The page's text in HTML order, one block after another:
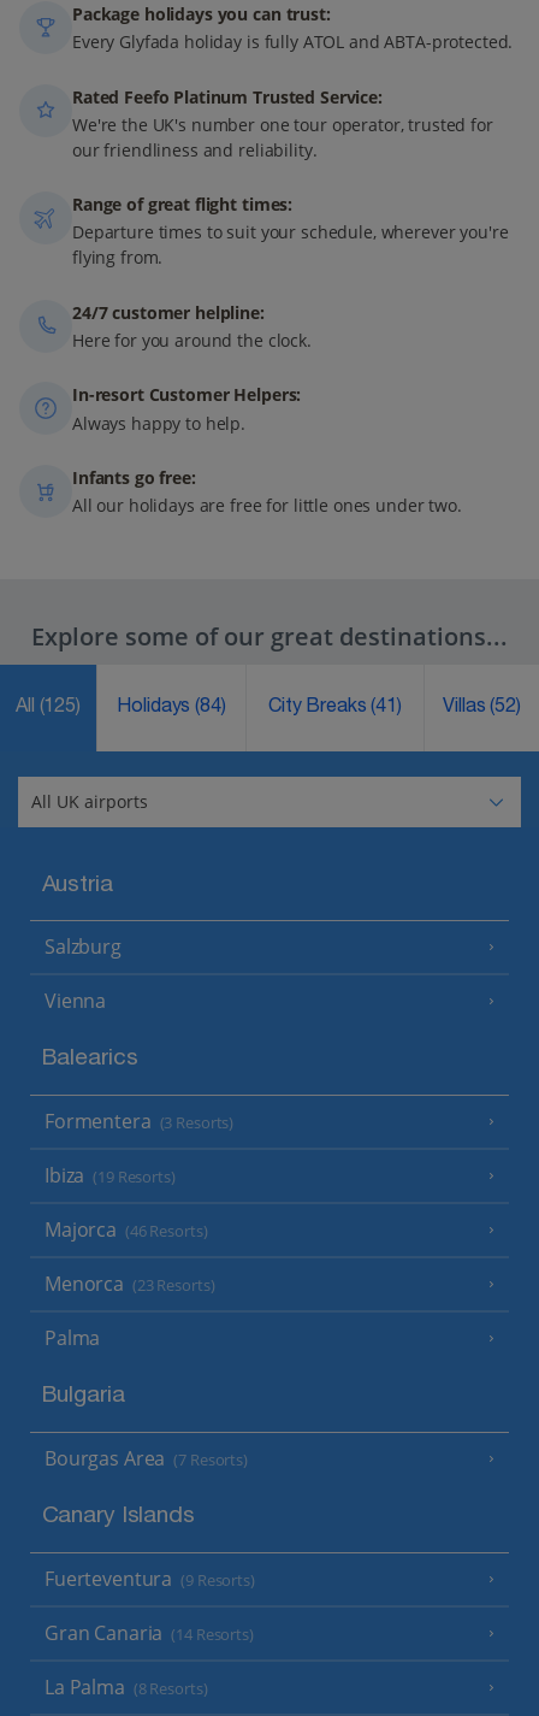
Package holidays you can trust:
Every Glyfada holiday is fully ATOL and ABTA-protected.
Rated Feefo Platinum Trusted Service:
We're the UK's number one tour operator, trusted for
our friendliness and reliability.
Range of great flight times:
Departure times to suit your schedule, wherever you're
flying from.
24/7 customer helpline:
Here for you around the clock.
In-resort Customer Helpers:
Always happy to help.
Infants go free:
All our holidays are free for little ones under two.
Explore some of our great destinations...
All (125) Holidays(84) City Breaks(41) Villas(52)
Austria
Salzburg
Vienna
Balearics
Formentera (3 Resorts)
Ibiza (19 Resorts)
Majorca (46 Resorts)
Menorca (23 Resorts)
Palma
Bulgaria
Bourgas Area (7 Resorts)
Canary Islands
Fuerteventura (9 Resorts)
Gran Canaria (14 Resorts)
La Palma (8 Resorts)